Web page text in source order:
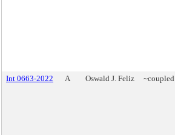
Int 0663-2022 A Oswald J. Feliz ~coupled